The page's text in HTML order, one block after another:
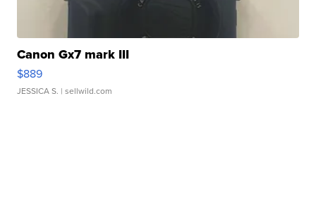
Canon Gx7 mark III
$889
JESSICA S. | sellwild.com